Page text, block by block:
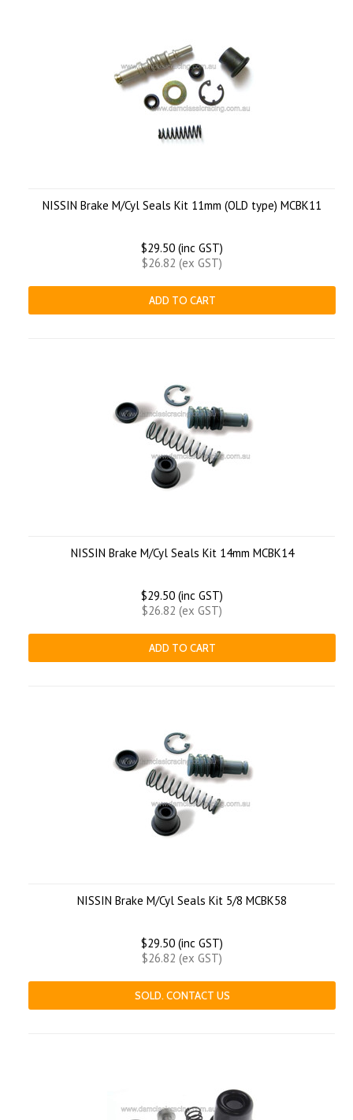
NISSIN Brake M/Cyl Seals Kit 11mm (OLD type) MCBK11
$29.50 (inc GST)
$26.82 (ex GST)
ADD TO CART
NISSIN Brake M/Cyl Seals Kit 14mm MCBK14
$29.50 (inc GST)
$26.82 (ex GST)
ADD TO CART
NISSIN Brake M/Cyl Seals Kit 5/8 MCBK58
$29.50 (inc GST)
$26.82 (ex GST)
SOLD. CONTACT US